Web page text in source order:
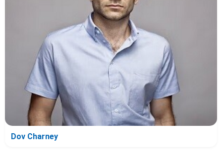
Dov Charney